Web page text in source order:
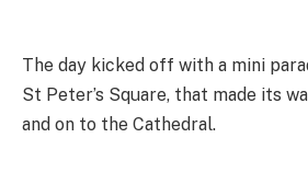
The day kicked off with a mini
St Peter’s Square, that made its
and on to the Cathedral.